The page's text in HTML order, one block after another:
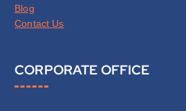
Blog
Contact Us
CORPORATE OFFICE